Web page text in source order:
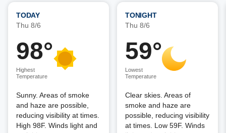
TODAY
Thu 8/6
98°
Highest
Temperature
Sunny. Areas of smoke
and haze are possible,
reducing visibility at times.
High 98F. Winds light and
TONIGHT
Thu 8/6
59°
Lowest
Temperature
Clear skies. Areas of
smoke and haze are
possible, reducing visibility
at times. Low 59F. Winds